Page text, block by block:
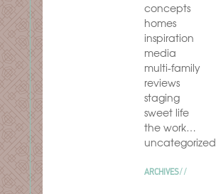
concepts
homes
inspiration
media
multi-family
reviews
staging
sweet life
the work…
uncategorized
ARCHIVES